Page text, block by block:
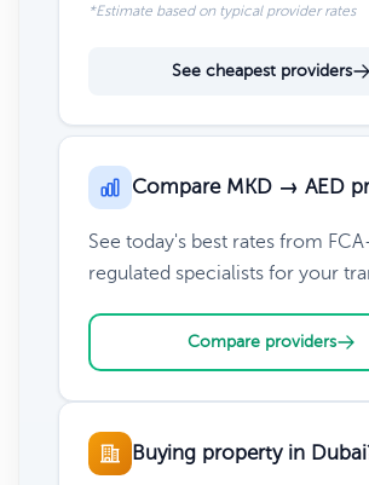
*Estimate based on typical provider rates
See cheapest providers
Compare MKD → AED
See today's best rates from
regulated specialists for your
Compare providers
Buying property in